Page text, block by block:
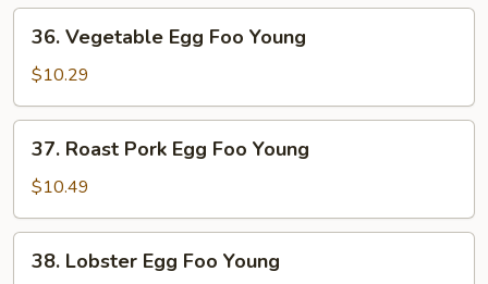
Young
Vegetable
Egg
Foo
Young
36. Vegetable Egg Foo Young
$10.29
Roast
Pork
Egg
Foo
Young
37. Roast Pork Egg Foo Young
$10.49
Lobster
38. Lobster Egg Foo Young